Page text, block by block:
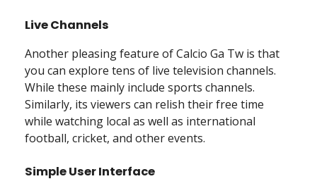
Live Channels
Another pleasing feature of Calcio Ga Tw is that
you can explore tens of live television channels.
While these mainly include sports channels.
Similarly, its viewers can relish their free time
while watching local as well as international
football, cricket, and other events.
Simple User Interface